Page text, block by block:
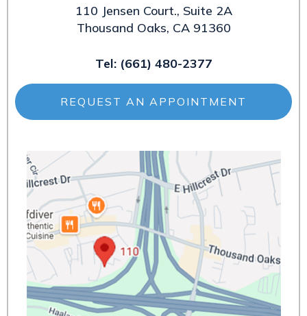
110 Jensen Court., Suite 2A
Thousand Oaks, CA 91360
Tel: (661) 480-2377
REQUEST AN APPOINTMENT